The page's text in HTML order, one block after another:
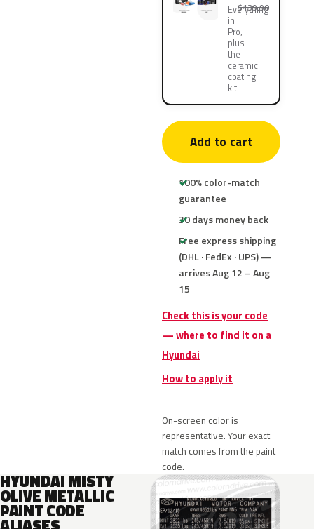
Everything
in
Pro,
plus
the
ceramic
coating
kit
$139.90
Add to cart
100% color-match
guarantee
30 days money back
Free express shipping
(DHL · FedEx · UPS) —
arrives Aug 12 – Aug
15
Check this is your code
— where to find it on a
Hyundai
How to apply it
On-screen color is
representative. Your exact
match comes from the paint
code.
HYUNDAI MISTY
OLIVE METALLIC
PAINT CODE